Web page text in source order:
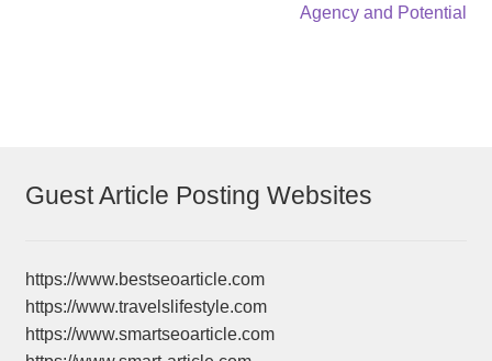
Agency and Potential
Guest Article Posting Websites
https://www.bestseoarticle.com
https://www.travelslifestyle.com
https://www.smartseoarticle.com